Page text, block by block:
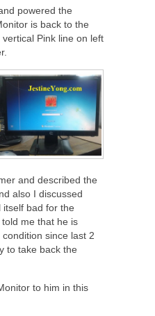
powered the
is back to the
Pink line on left
and described the
also I discussed
bad for the
me that he is
since last 2
to take back the
to him in this